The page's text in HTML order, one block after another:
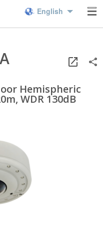
English
Hemispheric
WDR 130dB